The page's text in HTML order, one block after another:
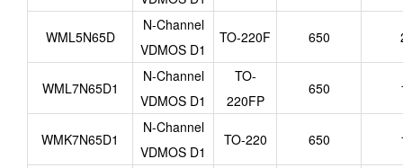
WML5N65D
N-Channel
VDMOS D1
TO-220F 650
WML7N65D1
N-Channel
VDMOS D1
TO-
220FP
650
WMK7N65D1
N-Channel
VDMOS D1
TO-220 650